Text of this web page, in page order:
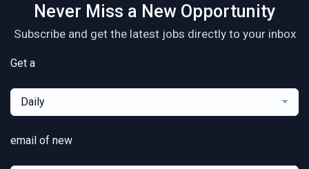
Never Miss a New Opportunity
Subscribe and get the latest jobs directly to your inbox
Get a
Daily
email of new